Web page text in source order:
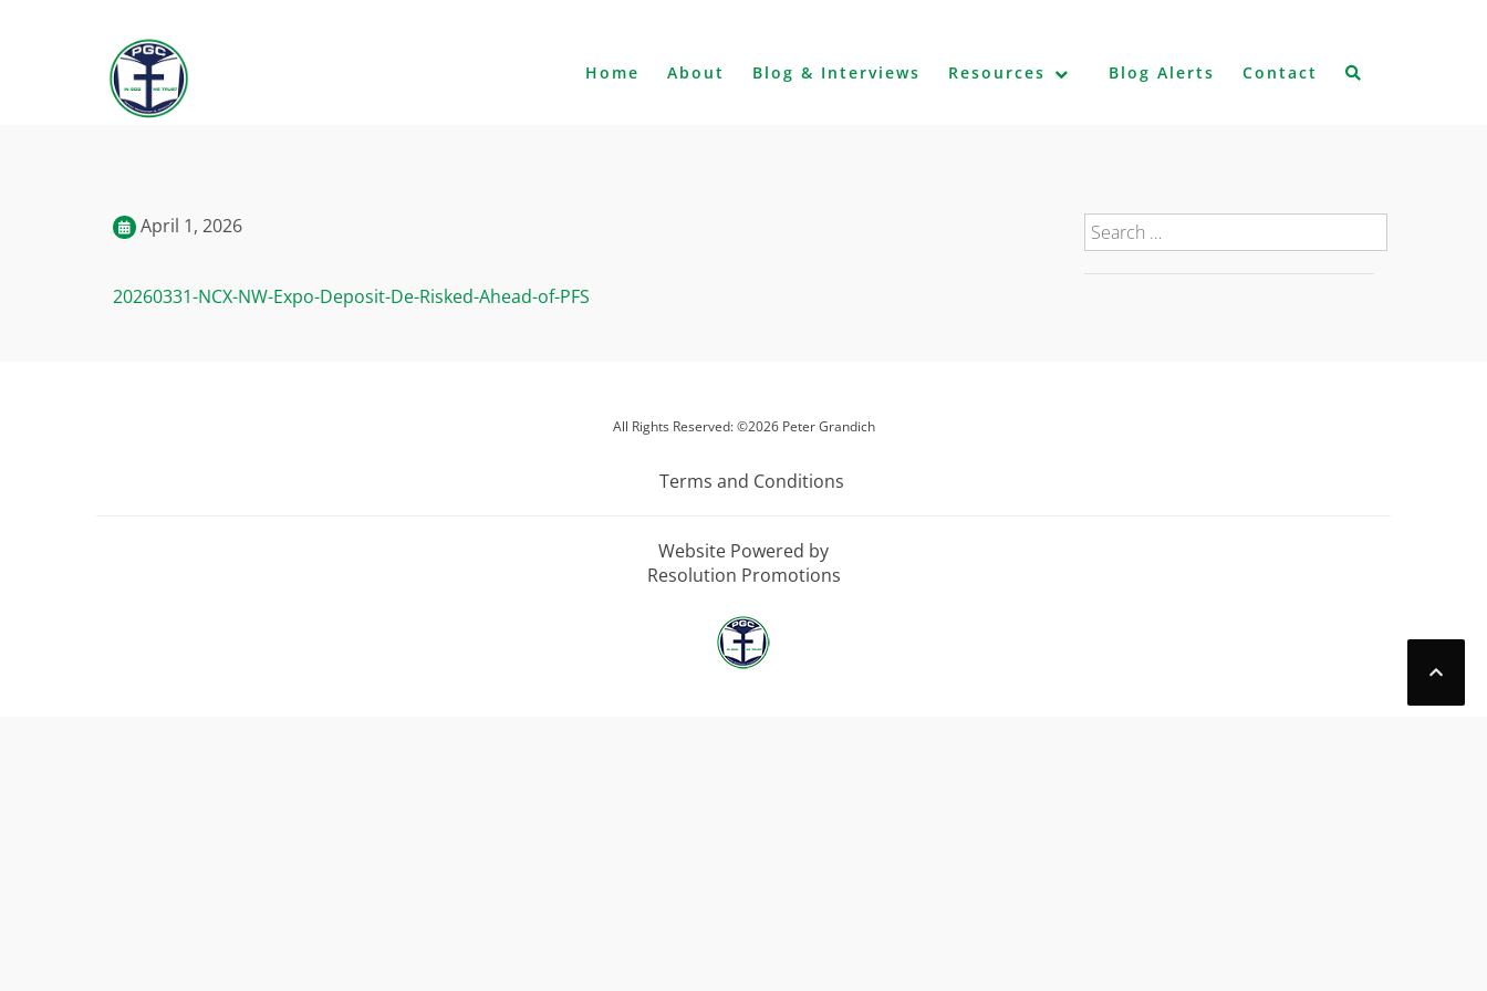
Home About Blog & Interviews Resources Blog Alerts Contact
April 1, 2026
20260331-NCX-NW-Expo-Deposit-De-Risked-Ahead-of-PFS
All Rights Reserved: ©2026 Peter Grandich
Terms and Conditions
Website Powered by
Resolution Promotions